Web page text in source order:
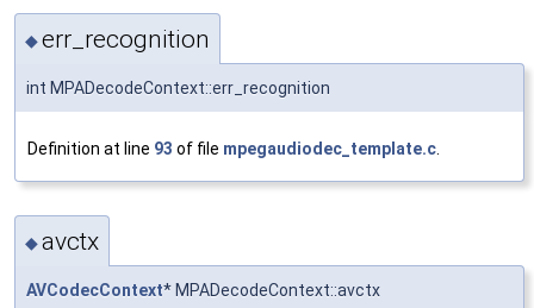
◆err_recognition
int MPADecodeContext::err_recognition
Definition at line 93 of file mpegaudiodec_template.c.
◆avctx
AVCodecContext* MPADecodeContext::avctx